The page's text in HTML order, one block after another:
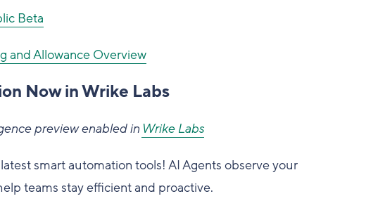
Beta
and Allowance Overview
Now in Wrike Labs
preview enabled in Wrike Labs
smart automation tools! AI Agents observe your
teams stay efficient and proactive.